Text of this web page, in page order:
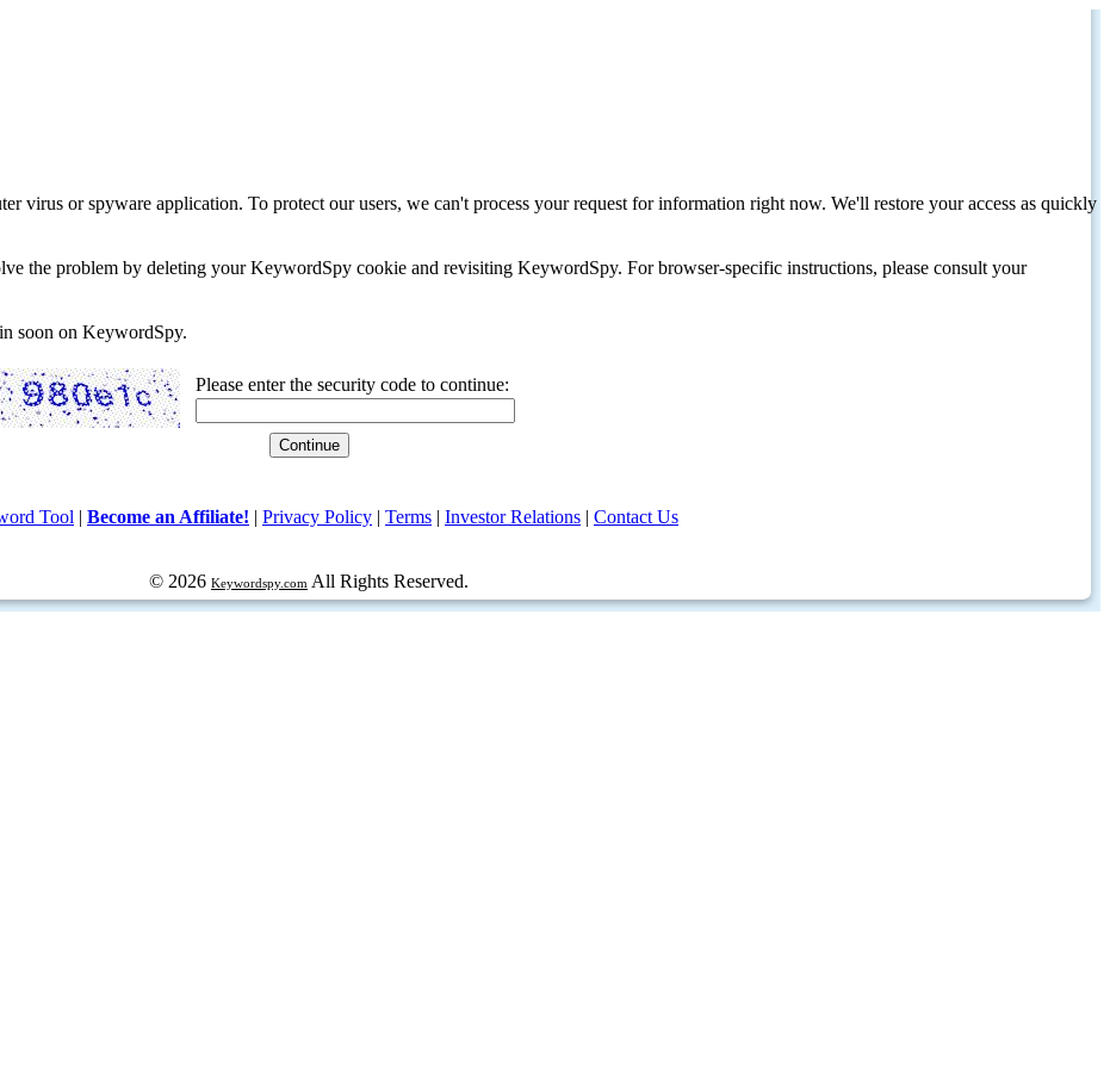
virus or spyware application. To protect our users, we can't process your request for information right now. We'll restore your access as quickly
the problem by deleting your KeywordSpy cookie and revisiting KeywordSpy. For browser-specific instructions, please consult your
soon on KeywordSpy.
Please enter the security code to continue:
Tool | Become an Affiliate! | Privacy Policy | Terms | Investor Relations | Contact Us
© 2026 Keywordspy.com All Rights Reserved.